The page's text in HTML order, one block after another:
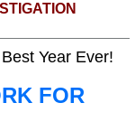
Best Year Ever!
FOR